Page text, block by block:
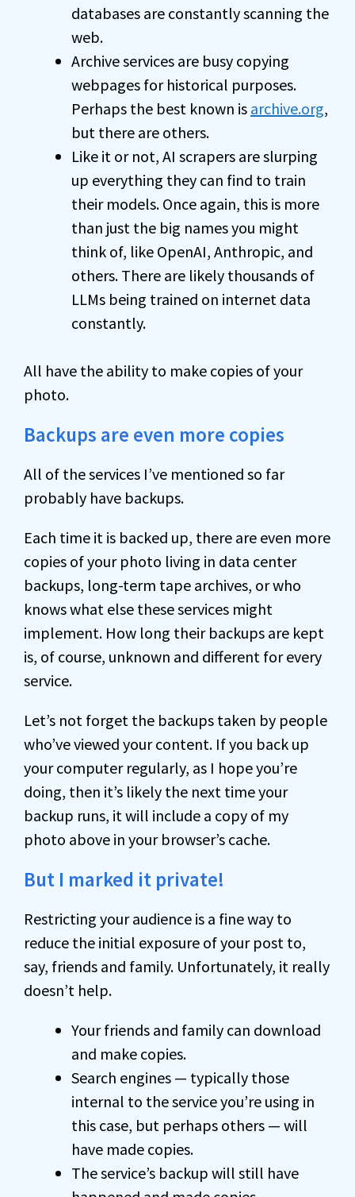
databases are constantly scanning the
web.
Archive services are busy copying
webpages for historical purposes.
Perhaps the best known is archive.org,
but there are others.
Like it or not, AI scrapers are slurping
up everything they can find to train
their models. Once again, this is more
than just the big names you might
think of, like OpenAI, Anthropic, and
others. There are likely thousands of
LLMs being trained on internet data
constantly.
All have the ability to make copies of your
photo.
Backups are even more copies
All of the services I’ve mentioned so far
probably have backups.
Each time it is backed up, there are even more
copies of your photo living in data center
backups, long-term tape archives, or who
knows what else these services might
implement. How long their backups are kept
is, of course, unknown and different for every
service.
Let’s not forget the backups taken by people
who’ve viewed your content. If you back up
your computer regularly, as I hope you’re
doing, then it’s likely the next time your
backup runs, it will include a copy of my
photo above in your browser’s cache.
But I marked it private!
Restricting your audience is a fine way to
reduce the initial exposure of your post to,
say, friends and family. Unfortunately, it really
doesn’t help.
Your friends and family can download
and make copies.
Search engines — typically those
internal to the service you’re using in
this case, but perhaps others — will
have made copies.
The service’s backup will still have